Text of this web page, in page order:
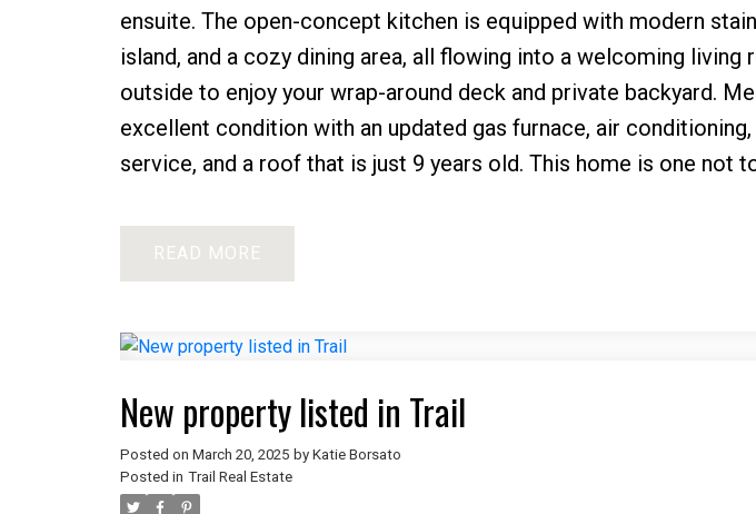
ensuite. The open-concept kitchen is equipped with modern
island, and a cozy dining area, all flowing into a welcoming living
outside to enjoy your wrap-around deck and private backyard.
excellent condition with an updated gas furnace, air
service, and a roof that is just 9 years old. This home is one not
READ
New property listed in Trail
Posted on March 20, 2025 by Katie Borsato
Posted in Trail Real Estate